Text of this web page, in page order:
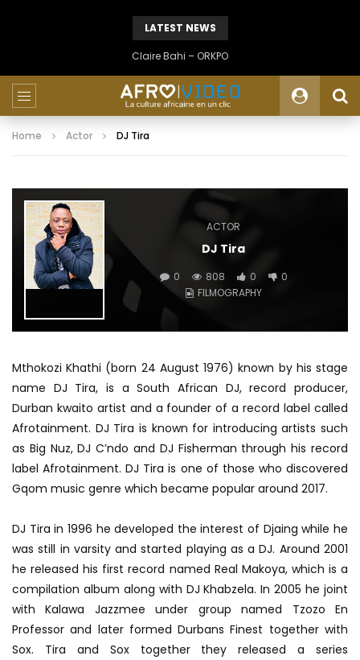
LATEST NEWS
Claire Bahi – ORKPO
Home Actor DJ Tira
ACTOR
DJ Tira
0 808 0
0
FILMOGRAPHY
Mthokozi Khathi (born 24 August 1976) known by his stage
name DJ Tira, is a South African DJ, record producer,
Durban kwaito artist and a founder of a record label called
Afrotainment. DJ Tira is known for introducing artists such
as Big Nuz, DJ C’ndo and DJ Fisherman through his record
label Afrotainment. DJ Tira is one of those who discovered
Gqom music genre which became popular around 2017.
DJ Tira in 1996 he developed the interest of Djaing while he
was still in varsity and started playing as a DJ. Around 2001
he released his first record named Real Makoya, which is a
compilation album along with DJ Khabzela. In 2005 he joint
with Kalawa Jazzmee under group named Tzozo En
Professor and later formed Durbans Finest together with
Sox. Tira and Sox together they released a series